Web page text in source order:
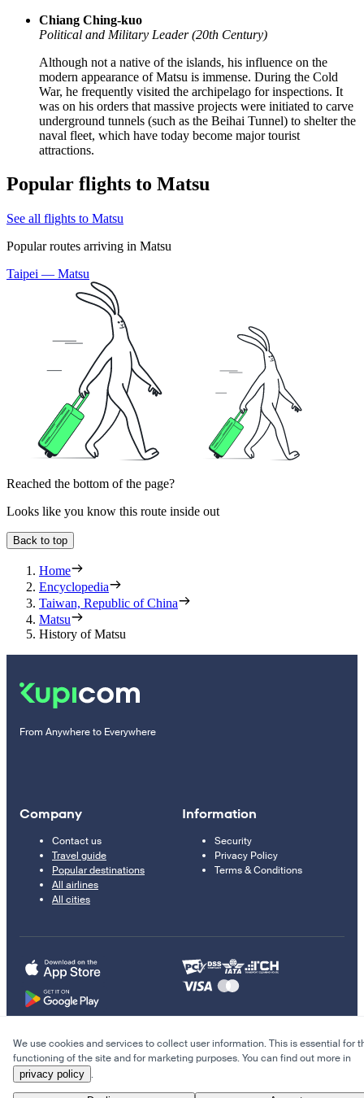
Chiang Ching-kuo
Political and Military Leader (20th Century)
Although not a native of the islands, his influence on the
modern appearance of Matsu is immense. During the Cold
War, he frequently visited the archipelago for inspections. It
was on his orders that massive projects were initiated to carve
underground tunnels (such as the Beihai Tunnel) to shelter the
naval fleet, which have today become major tourist
attractions.
Popular flights to Matsu
See all flights to Matsu
Popular routes arriving in Matsu
Taipei — Matsu
Reached the bottom of the page?
Looks like you know this route inside out
Back to top
Home
Encyclopedia
Taiwan, Republic of China
Matsu
History of Matsu
From Anywhere to Everywhere
Company
Contact us
Travel guide
Popular destinations
All airlines
All cities
Information
Security
Privacy Policy
Terms & Conditions
© 2011–2026 Kupi.com
Cheap flights, reservations and online booking
We use cookies and services to collect user information. This is essential for
functioning of the site and for marketing purposes. You can find out more in
privacy policy .